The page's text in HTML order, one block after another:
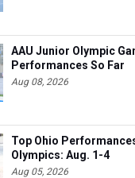
AAU Junior Olympic
Performances So Far
Aug 08, 2026
Top Ohio
Olympics: Aug. 1-4
Aug 05, 2026